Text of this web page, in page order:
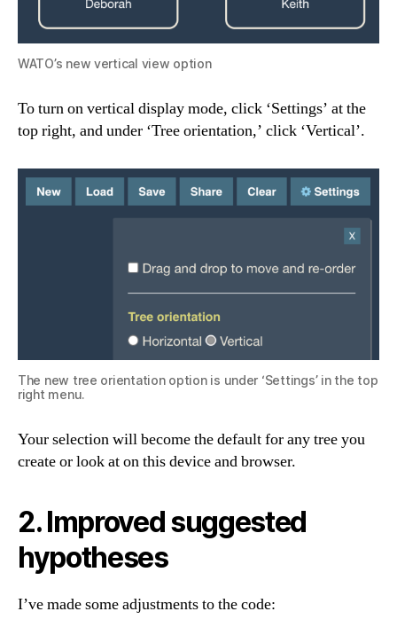
WATO’s new vertical view option
To turn on vertical display mode, click ‘Settings’ at the
top right, and under ‘Tree orientation,’ click ‘Vertical’.
The new tree orientation option is under ‘Settings’ in the top
right menu.
Your selection will become the default for any tree you
create or look at on this device and browser.
2. Improved suggested
hypotheses
I’ve made some adjustments to the code: